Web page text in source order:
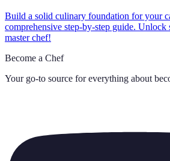
Build a solid culinary foundation for your
comprehensive step-by-step guide. Unlock
master chef!
Become a Chef
Your go-to source for everything about